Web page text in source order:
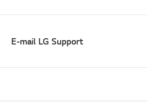
E-mail LG Support